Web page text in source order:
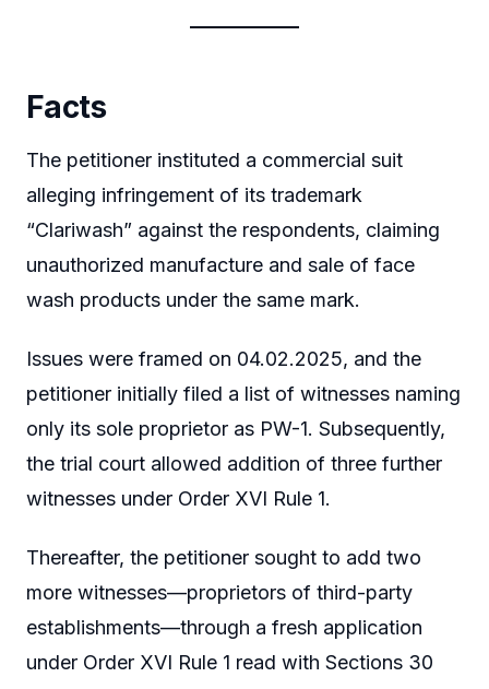
Facts
The petitioner instituted a commercial suit
alleging infringement of its trademark
“Clariwash” against the respondents, claiming
unauthorized manufacture and sale of face
wash products under the same mark.
Issues were framed on 04.02.2025, and the
petitioner initially filed a list of witnesses naming
only its sole proprietor as PW-1. Subsequently,
the trial court allowed addition of three further
witnesses under Order XVI Rule 1.
Thereafter, the petitioner sought to add two
more witnesses—proprietors of third-party
establishments—through a fresh application
under Order XVI Rule 1 read with Sections 30